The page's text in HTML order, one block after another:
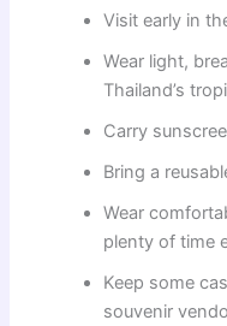
Visit early in
Wear light,
Thailand’s
Carry
Bring a
Wear
plenty of time
Keep some
souvenir